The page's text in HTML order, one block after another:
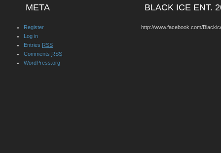
META
Register
Log in
Entries RSS
Comments RSS
WordPress.org
BLACK ICE ENT.
http://www.facebook.com/